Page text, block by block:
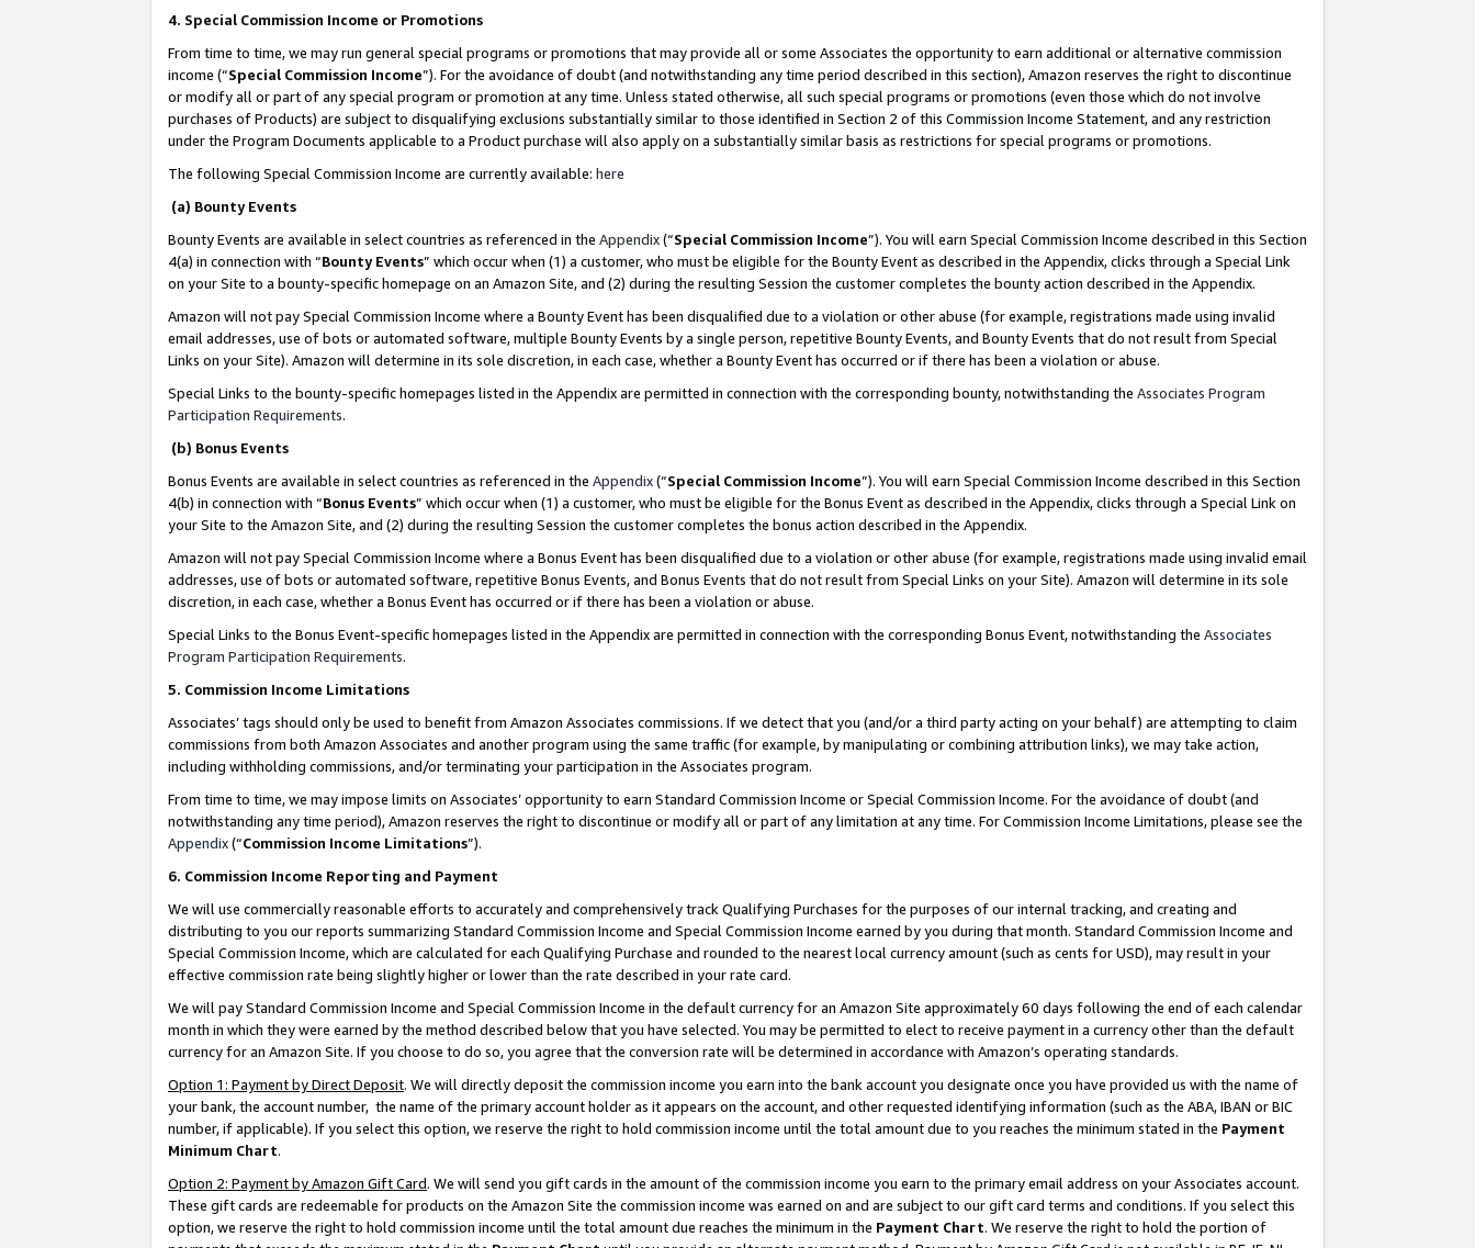
4. Special Commission Income or Promotions
From time to time, we may run general special programs or promotions that may provide all or some Associates the opportunity to earn additional or alternative commission
income (“Special Commission Income”). For the avoidance of doubt (and notwithstanding any time period described in this section), Amazon reserves the right to discontinue
or modify all or part of any special program or promotion at any time. Unless stated otherwise, all such special programs or promotions (even those which do not involve
purchases of Products) are subject to disqualifying exclusions substantially similar to those identified in Section 2 of this Commission Income Statement, and any restriction
under the Program Documents applicable to a Product purchase will also apply on a substantially similar basis as restrictions for special programs or promotions.
The following Special Commission Income are currently available: here
(a) Bounty Events
Bounty Events are available in select countries as referenced in the Appendix(“Special Commission Income”). You will earn Special Commission Income described in this Section
4(a) in connection with “Bounty Events” which occur when (1) a customer, who must be eligible for the Bounty Event as described in the Appendix, clicks through a Special Link
on your Site to a bounty-specific homepage on an Amazon Site, and (2) during the resulting Session the customer completes the bounty action described in the Appendix.
Amazon will not pay Special Commission Income where a Bounty Event has been disqualified due to a violation or other abuse (for example, registrations made using invalid
email addresses, use of bots or automated software, multiple Bounty Events by a single person, repetitive Bounty Events, and Bounty Events that do not result from Special
Links on your Site). Amazon will determine in its sole discretion, in each case, whether a Bounty Event has occurred or if there has been a violation or abuse.
Special Links to the bounty-specific homepages listed in the Appendix are permitted in connection with the corresponding bounty, notwithstanding the Associates Program
Participation Requirements.
(b) Bonus Events
Bonus Events are available in select countries as referenced in the Appendix(“Special Commission Income”). You will earn Special Commission Income described in this Section
4(b) in connection with “Bonus Events” which occur when (1) a customer, who must be eligible for the Bonus Event as described in the Appendix, clicks through a Special Link on
your Site to the Amazon Site, and (2) during the resulting Session the customer completes the bonus action described in the Appendix.
Amazon will not pay Special Commission Income where a Bonus Event has been disqualified due to a violation or other abuse (for example, registrations made using invalid email
addresses, use of bots or automated software, repetitive Bonus Events, and Bonus Events that do not result from Special Links on your Site). Amazon will determine in its sole
discretion, in each case, whether a Bonus Event has occurred or if there has been a violation or abuse.
Special Links to the Bonus Event-specific homepages listed in the Appendix are permitted in connection with the corresponding Bonus Event, notwithstanding the Associates
Program Participation Requirements.
5. Commission Income Limitations
Associates’ tags should only be used to benefit from Amazon Associates commissions. If we detect that you (and/or a third party acting on your behalf) are attempting to claim
commissions from both Amazon Associates and another program using the same traffic (for example, by manipulating or combining attribution links), we may take action,
including withholding commissions, and/or terminating your participation in the Associates program.
From time to time, we may impose limits on Associates’ opportunity to earn Standard Commission Income or Special Commission Income. For the avoidance of doubt (and
notwithstanding any time period), Amazon reserves the right to discontinue or modify all or part of any limitation at any time. For Commission Income Limitations, please see the
Appendix(“Commission Income Limitations”).
6. Commission Income Reporting and Payment
We will use commercially reasonable efforts to accurately and comprehensively track Qualifying Purchases for the purposes of our internal tracking, and creating and
distributing to you our reports summarizing Standard Commission Income and Special Commission Income earned by you during that month. Standard Commission Income and
Special Commission Income, which are calculated for each Qualifying Purchase and rounded to the nearest local currency amount (such as cents for USD), may result in your
effective commission rate being slightly higher or lower than the rate described in your rate card.
We will pay Standard Commission Income and Special Commission Income in the default currency for an Amazon Site approximately 60 days following the end of each calendar
month in which they were earned by the method described below that you have selected. You may be permitted to elect to receive payment in a currency other than the default
currency for an Amazon Site. If you choose to do so, you agree that the conversion rate will be determined in accordance with Amazon’s operating standards.
Option 1: Payment by Direct Deposit. We will directly deposit the commission income you earn into the bank account you designate once you have provided us with the name of
your bank, the account number, the name of the primary account holder as it appears on the account, and other requested identifying information (such as the ABA, IBAN or BIC
number, if applicable). If you select this option, we reserve the right to hold commission income until the total amount due to you reaches the minimum stated in the Payment
Minimum Chart.
Option 2: Payment by Amazon Gift Card. We will send you gift cards in the amount of the commission income you earn to the primary email address on your Associates account.
These gift cards are redeemable for products on the Amazon Site the commission income was earned on and are subject to our gift card terms and conditions. If you select this
option, we reserve the right to hold commission income until the total amount due reaches the minimum in the Payment Chart. We reserve the right to hold the portion of